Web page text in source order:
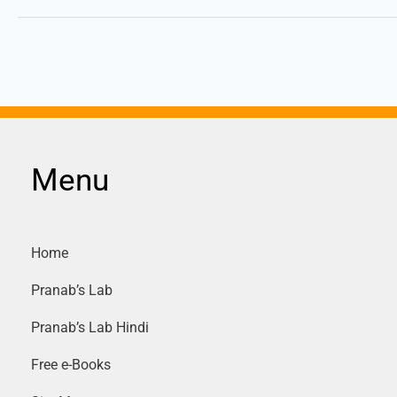
Menu
Home
Pranab’s Lab
Pranab’s Lab Hindi
Free e-Books